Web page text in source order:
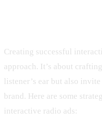
Creating successful
approach. It’s about
listener’s ear but also
brand. Here are some
interactive radio ads: